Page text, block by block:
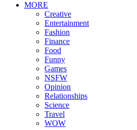
MORE
Creative
Entertainment
Fashion
Finance
Food
Funny
Games
NSFW
Opinion
Relationships
Science
Travel
WOW